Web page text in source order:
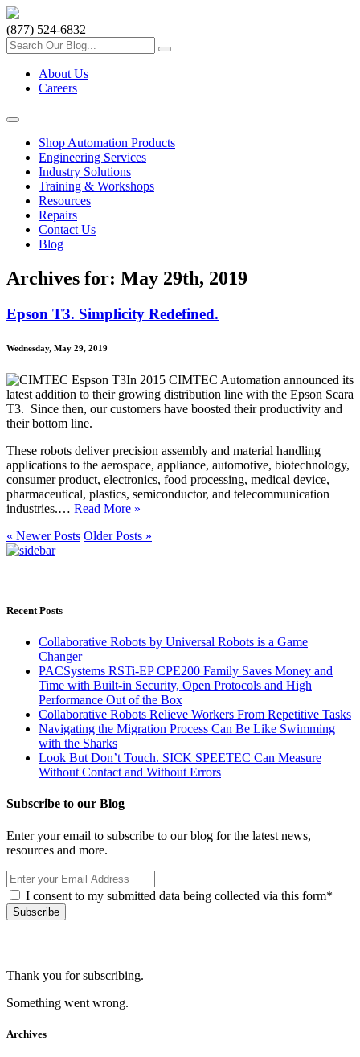
(877) 524-6832
About Us
Careers
Shop Automation Products
Engineering Services
Industry Solutions
Training & Workshops
Resources
Repairs
Contact Us
Blog
Archives for: May 29th, 2019
Epson T3. Simplicity Redefined.
Wednesday, May 29, 2019
In 2015 CIMTEC Automation announced its
latest addition to their growing distribution line with the Epson Scara
T3. Since then, our customers have boosted their productivity and
their bottom line.
These robots deliver precision assembly and material handling
applications to the aerospace, appliance, automotive, biotechnology,
consumer product, electronics, food processing, medical device,
pharmaceutical, plastics, semiconductor, and telecommunication
industries.… Read More »
« Newer Posts Older Posts »
Recent Posts
Collaborative Robots by Universal Robots is a Game
Changer
PACSystems RSTi-EP CPE200 Family Saves Money and
Time with Built-in Security, Open Protocols and High
Performance Out of the Box
Collaborative Robots Relieve Workers From Repetitive Tasks
Navigating the Migration Process Can Be Like Swimming
with the Sharks
Look But Don’t Touch. SICK SPEETEC Can Measure
Without Contact and Without Errors
Subscribe to our Blog
Enter your email to subscribe to our blog for the latest news,
resources and more.
I consent to my submitted data being collected via this form*
Thank you for subscribing.
Something went wrong.
Archives